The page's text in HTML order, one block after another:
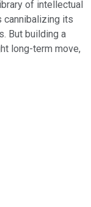
of intellectual
cannibalizing its
But building a
long-term move,